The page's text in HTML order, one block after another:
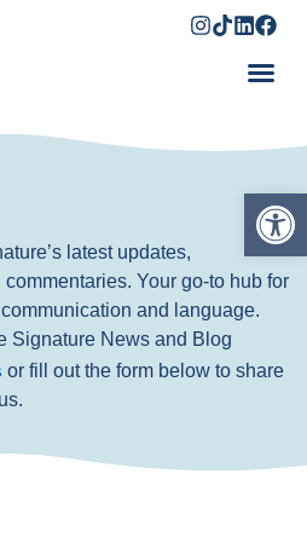
latest updates,
Your go-to hub for
and language.
Signature News and Blog
or fill out the form below to share